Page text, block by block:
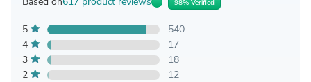
98% Verified
5
540
4
17
3
18
2
12